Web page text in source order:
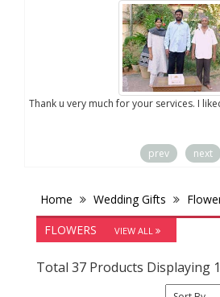
Thank u very much for your services. I
prev next
Home Wedding Gifts
FLOWERS
VIEW ALL
Total 37 Products Displaying